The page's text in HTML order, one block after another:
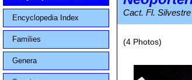
Encyclopedia Index
Families
Genera
Cact. Fl.
(4 Photos)